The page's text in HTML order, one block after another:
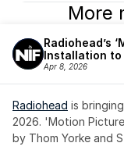
More
Radiohead’s
Installation to
Apr 8, 2026
Radiohead is
2026. 'Motion
by Thom Yorke and